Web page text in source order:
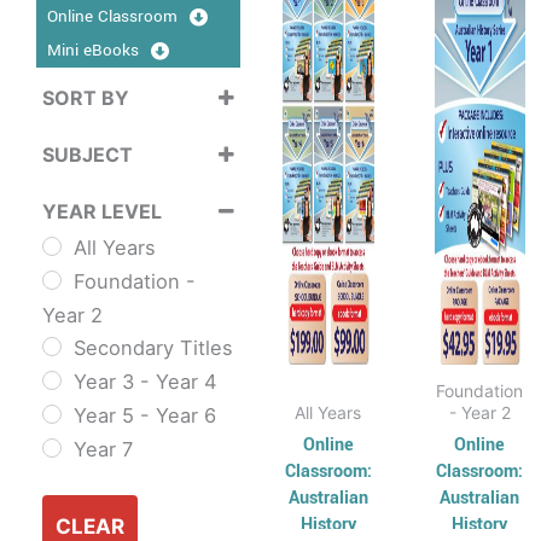
Online Classroom
Mini eBooks
SORT BY
SUBJECT
Curriculum
Sustainability
Cross
Curriculum Series
English
ESL & TESL
Combined
English Skills
Reading and
Comprehension
YEAR LEVEL
All Years
Foundation -
Year 2
Secondary Titles
Year 3 - Year 4
Year 5 - Year 6
Year 7
CLEAR
All Years
Online
Classroom:
Australian
History
through
$199.00
has
multiple
variants.
The
options
may
be
chosen
on
the
product
Foundation
- Year 2
Online
Classroom:
Australian
History
has
The
may
be
on
the
page